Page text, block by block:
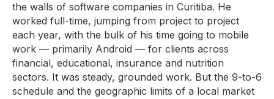
the walls of software companies in Curitiba. He
worked full-time, jumping from project to project
each year, with the bulk of his time going to mobile
work — primarily Android — for clients across
financial, educational, insurance and nutrition
sectors. It was steady, grounded work. But the 9-to-6
schedule and the geographic limits of a local market